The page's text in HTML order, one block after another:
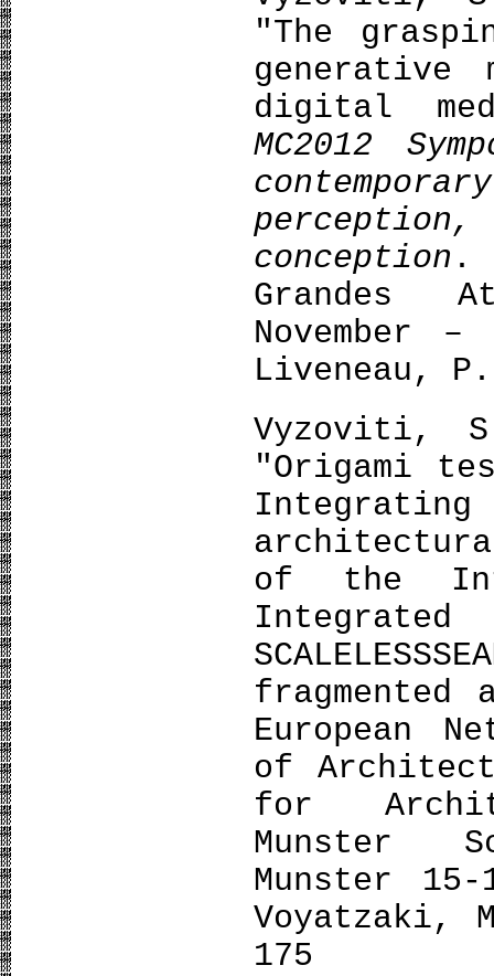
"The
generative
digital
MC2012
conception .
Grandes
November
Liveneau,
Vyzoviti,
"Origami
of the
fragmented
European
of
for
Munster
Munster
Voyatzaki,
175